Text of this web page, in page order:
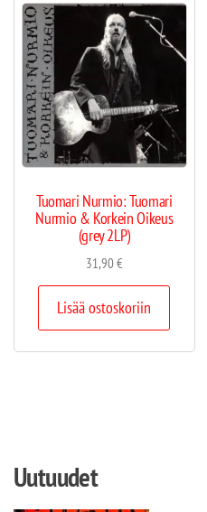
Tuomari Nurmio: Tuomari
Nurmio & Korkein Oikeus
(grey 2LP)
31,90€
Lisää ostoskoriin
Uutuudet